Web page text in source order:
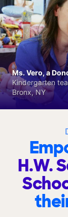
H.W.
Ms. Vero, a
Kindergarten
Bronx, NY